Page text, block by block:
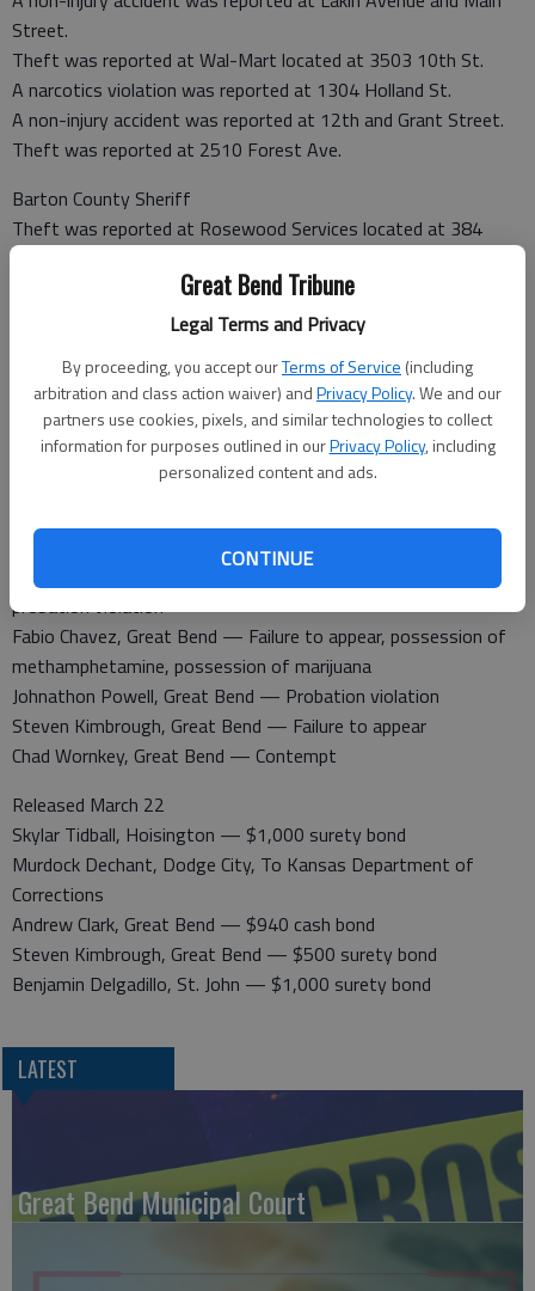
Great Bend Tribune
Legal Terms and Privacy
By proceeding, you accept ourTerms of Service (including
arbitration and class action waiver) andPrivacy Policy. We and our
partners use cookies, pixels, and similar technologies to collect
information for purposes outlined in ourPrivacy Policy, including
personalized content and ads.
CONTINUE
Street.
Theft was reported at Wal-Mart located at 3503 10th St.
A narcotics violation was reported at 1304 Holland St.
A non-injury accident was reported at 12th and Grant Street.
Theft was reported at 2510 Forest Ave.
Barton County Sheriff
Theft was reported at Rosewood Services located at 384
Theft was reported at 51 SW 60 Ave.
Booked March 22
John Ellis, Kansas City — Failure to appear
Skyler Tidball, Hoisington — Domestic battery
Alexander Dechant, Dodge City — Parole violation
Andrew Clark, Great Bend — Contempt
Christopher Caton, Great Bend — Contempt of court,
probation violation
Fabio Chavez, Great Bend — Failure to appear, possession of
methamphetamine, possession of marijuana
Johnathon Powell, Great Bend — Probation violation
Steven Kimbrough, Great Bend — Failure to appear
Chad Wornkey, Great Bend — Contempt
Released March 22
Skylar Tidball, Hoisington — $1,000 surety bond
Murdock Dechant, Dodge City, To Kansas Department of
Corrections
Andrew Clark, Great Bend — $940 cash bond
Steven Kimbrough, Great Bend — $500 surety bond
Benjamin Delgadillo, St. John — $1,000 surety bond
LATEST
Great Bend Municipal Court